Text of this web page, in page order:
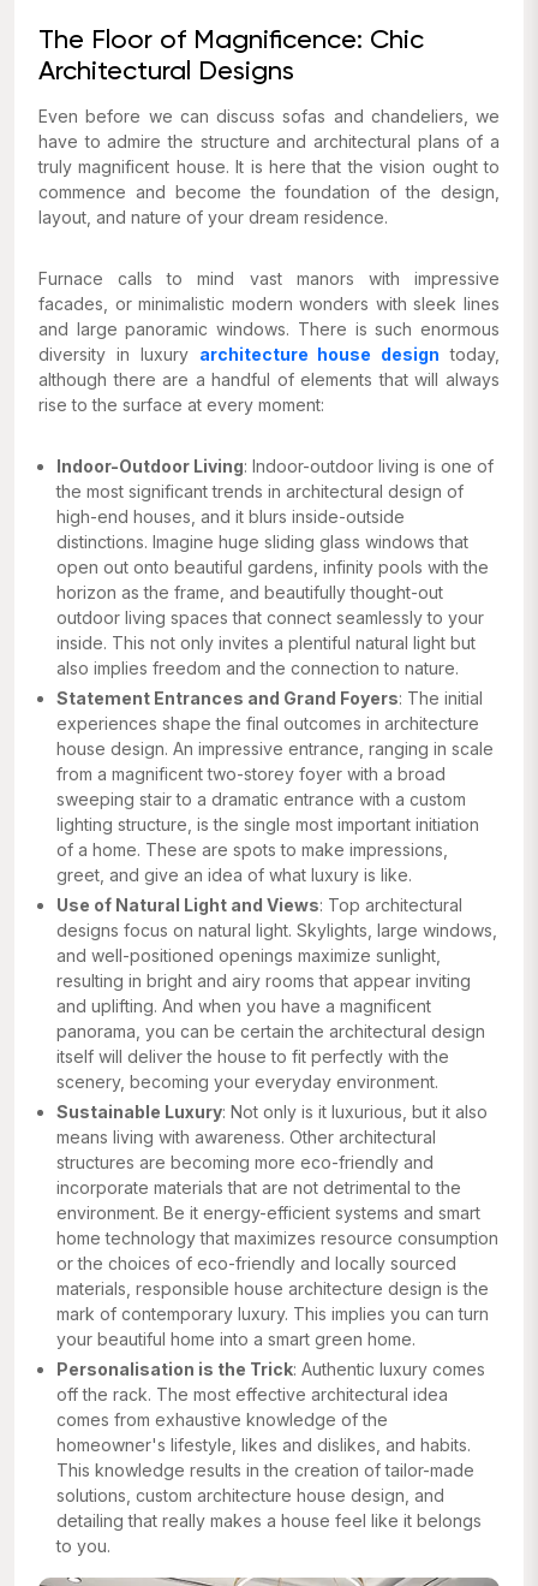
The Floor of Magnificence: Chic
Architectural Designs
Even before we can discuss sofas and chandeliers, we
have to admire the structure and architectural plans of a
truly magnificent house. It is here that the vision ought to
commence and become the foundation of the design,
layout, and nature of your dream residence.
Furnace calls to mind vast manors with impressive
facades, or minimalistic modern wonders with sleek lines
and large panoramic windows. There is such enormous
diversity in luxury architecture house design today,
although there are a handful of elements that will always
rise to the surface at every moment:
Indoor-Outdoor Living: Indoor-outdoor living is one of
the most significant trends in architectural design of
high-end houses, and it blurs inside-outside
distinctions. Imagine huge sliding glass windows that
open out onto beautiful gardens, infinity pools with the
horizon as the frame, and beautifully thought-out
outdoor living spaces that connect seamlessly to your
inside. This not only invites a plentiful natural light but
also implies freedom and the connection to nature.
Statement Entrances and Grand Foyers: The initial
experiences shape the final outcomes in architecture
house design. An impressive entrance, ranging in scale
from a magnificent two-storey foyer with a broad
sweeping stair to a dramatic entrance with a custom
lighting structure, is the single most important initiation
of a home. These are spots to make impressions,
greet, and give an idea of what luxury is like.
Use of Natural Light and Views: Top architectural
designs focus on natural light. Skylights, large windows,
and well-positioned openings maximize sunlight,
resulting in bright and airy rooms that appear inviting
and uplifting. And when you have a magnificent
panorama, you can be certain the architectural design
itself will deliver the house to fit perfectly with the
scenery, becoming your everyday environment.
Sustainable Luxury: Not only is it luxurious, but it also
means living with awareness. Other architectural
structures are becoming more eco-friendly and
incorporate materials that are not detrimental to the
environment. Be it energy-efficient systems and smart
home technology that maximizes resource consumption
or the choices of eco-friendly and locally sourced
materials, responsible house architecture design is the
mark of contemporary luxury. This implies you can turn
your beautiful home into a smart green home.
Personalisation is the Trick: Authentic luxury comes
off the rack. The most effective architectural idea
comes from exhaustive knowledge of the
homeowner's lifestyle, likes and dislikes, and habits.
This knowledge results in the creation of tailor-made
solutions, custom architecture house design, and
detailing that really makes a house feel like it belongs
to you.